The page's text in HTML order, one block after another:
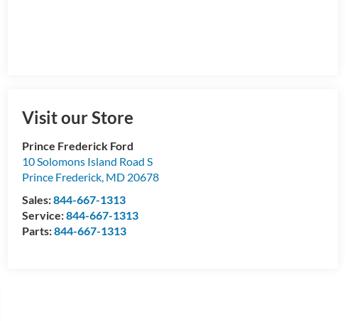
Visit our Store
Prince Frederick Ford
10 Solomons Island Road S
Prince Frederick MD 20678
Sales:844-667-1313
Service:844-667-1313
Parts:844-667-1313